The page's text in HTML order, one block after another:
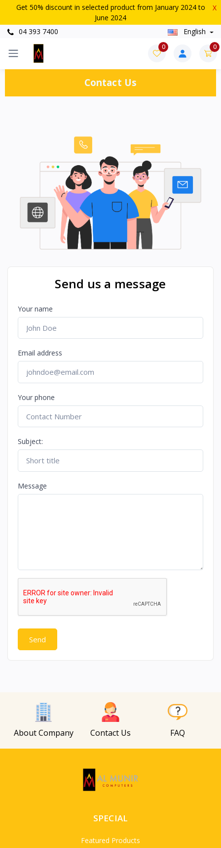
Get 50% discount in selected product from January 2024 to
June 2024
X
04 393 7400 English
0 0
Contact Us
Send us a message
Your name
Email address
Your phone
Subject:
Message
Send
About Company Contact Us FAQ
SPECIAL
Featured Products